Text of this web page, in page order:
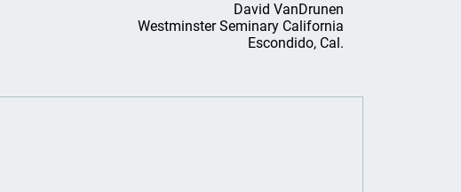
David VanDrunen
Westminster Seminary California
Escondido, Cal.